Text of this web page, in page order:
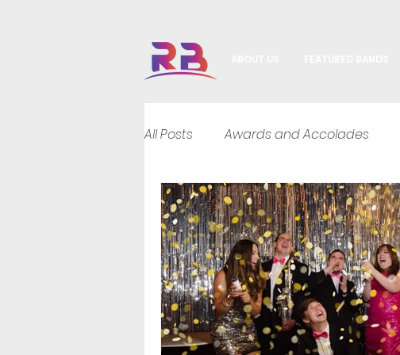
All Posts Awards and Accolades
DJ Hybrid Entertainment Advice